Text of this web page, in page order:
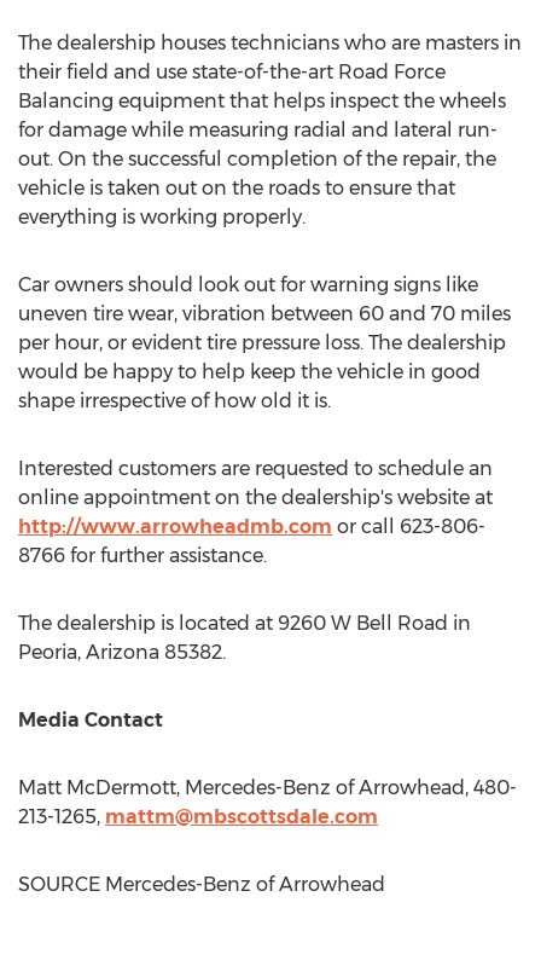
The dealership houses technicians who are masters in
their field and use state-of-the-art Road Force
Balancing equipment that helps inspect the wheels
for damage while measuring radial and lateral run-
out. On the successful completion of the repair, the
vehicle is taken out on the roads to ensure that
everything is working properly.
Car owners should look out for warning signs like
uneven tire wear, vibration between 60 and 70 miles
per hour, or evident tire pressure loss. The dealership
would be happy to help keep the vehicle in good
shape irrespective of how old it is.
Interested customers are requested to schedule an
online appointment on the dealership's website at
http://www.arrowheadmb.com or call 623-806-
8766 for further assistance.
The dealership is located at 9260 W Bell Road in
Peoria, Arizona 85382.
Media Contact
Matt McDermott, Mercedes-Benz of Arrowhead, 480-
213-1265, mattm@mbscottsdale.com
SOURCE Mercedes-Benz of Arrowhead